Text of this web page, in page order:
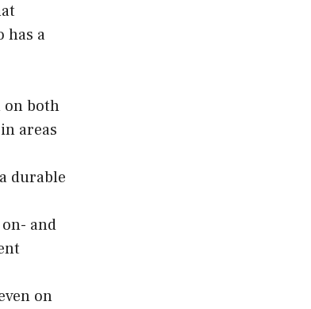
has a
on both
areas
durable
and
on